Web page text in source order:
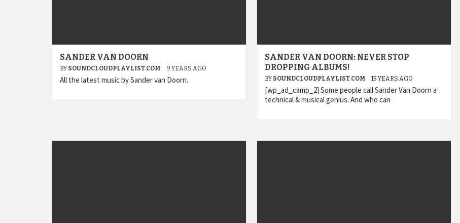
SANDER VAN DOORN
BY SOUNDCLOUDPLAYLIST.COM 9 YEARS AGO
All the latest music by Sander van Doorn.
SANDER VAN DOORN: NEVER STOP
DROPPING ALBUMS!
BY SOUNDCLOUDPLAYLIST.COM 13 YEARS AGO
[wp_ad_camp_2] Some people call Sander Van Doorn a
technical & musical genius. And who can